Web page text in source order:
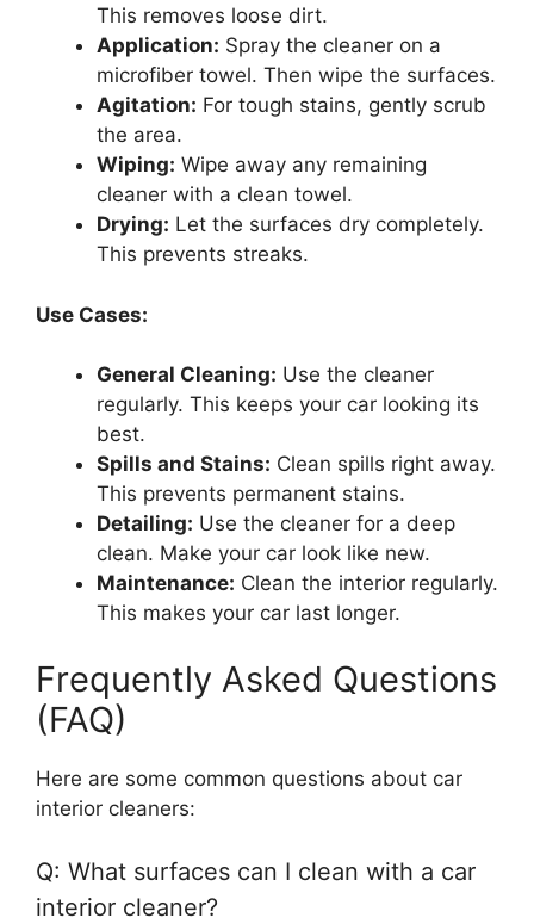
This removes loose dirt.
Application: Spray the cleaner on a
microfiber towel. Then wipe the surfaces.
Agitation: For tough stains, gently scrub
the area.
Wiping: Wipe away any remaining
cleaner with a clean towel.
Drying: Let the surfaces dry completely.
This prevents streaks.
Use Cases:
General Cleaning: Use the cleaner
regularly. This keeps your car looking its
best.
Spills and Stains: Clean spills right away.
This prevents permanent stains.
Detailing: Use the cleaner for a deep
clean. Make your car look like new.
Maintenance: Clean the interior regularly.
This makes your car last longer.
Frequently Asked Questions
(FAQ)
Here are some common questions about car
interior cleaners:
Q: What surfaces can I clean with a car
interior cleaner?